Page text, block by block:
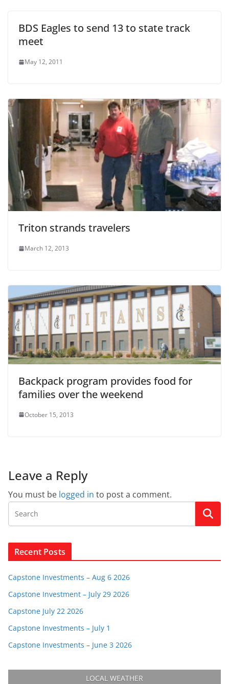
BDS Eagles to send 13 to state track
meet
May 12, 2011
Triton strands travelers
March 12, 2013
Backpack program provides food for
families over the weekend
October 15, 2013
Leave a Reply
You must be logged in to post a comment.
Recent Posts
Capstone Investments – Aug 6 2026
Capstone Investment – July 29 2026
Capstone July 22 2026
Capstone Investments – July 1
Capstone Investments – June 3 2026
LOCAL WEATHER